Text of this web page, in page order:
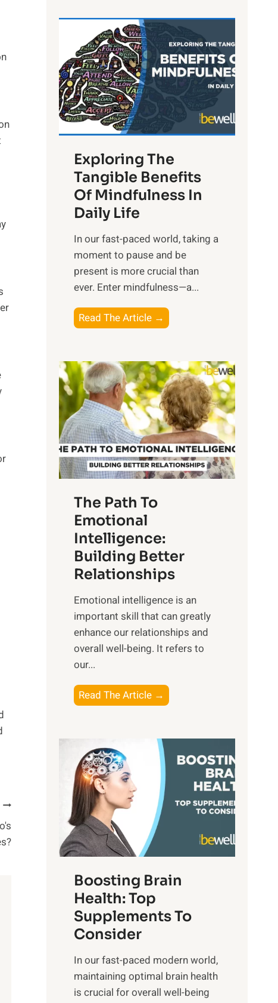
L
i
g
h
R
x
:
a
r
n
n
t
h
P
o
w
e
r
o
f
S
i
s
e
M
i
d
d
y
d
S
u
n
f
o
p
i
m
a
Exploring The
Tangible Benefits
Of Mindfulness In
Daily Life
​In our fast-paced world, taking a
moment to pause and be
present is more crucial than
ever. Enter mindfulness—a...
Read The Article →
x
l
o
r
i
n
g
t
h
n
g
i
l
e
B
e
e
f
t
s
o
f
M
u
n
s
i
n
The Path To
Emotional
Intelligence:
Building Better
Relationships
Emotional intelligence is an
important skill that can greatly
enhance our relationships and
overall well-being. It refers to
our...
Read The Article →
P
a
h
m
o
t
o
l
Boosting Brain
Health: Top
Supplements To
Consider
In our fast-paced modern world,
maintaining optimal brain health
is crucial for overall well-being